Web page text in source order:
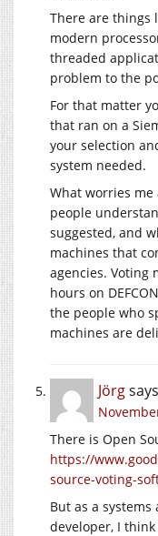
There are things
modern
threaded
problem to the
For that matter
that ran on a
your selection
system needed.
What worries
people
suggested, and
machines that
agencies. Voting
hours on
the people who
machines are
Jörgsays
There is Open
https://
source-voting-
But as a
developer, I